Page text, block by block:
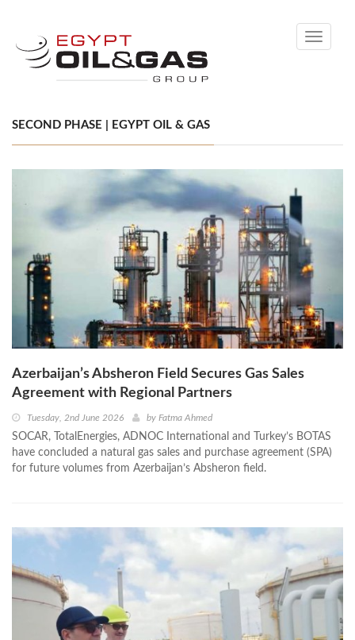
Toggle
SECOND PHASE | EGYPT OIL & GAS
Azerbaijan’s Absheron Field Secures Gas Sales
Agreement with Regional Partners
Tuesday, 2nd June 2026 by Fatma Ahmed
SOCAR, TotalEnergies, ADNOC International and Turkey’s BOTAS
have concluded a natural gas sales and purchase agreement (SPA)
for future volumes from Azerbaijan’s Absheron field.